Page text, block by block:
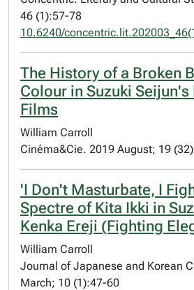
46 (1):57-78
10.6240/
The History of a Broken
Colour in Suzuki Seijun's
Films
William Carroll
Cinéma&Cie. 2019 August; 19
'I Don't Masturbate, I
Spectre of Kita Ikki in
Kenka Ereji (Fighting
William Carroll
Journal of Japanese and Korean
March; 10 (1):47-60